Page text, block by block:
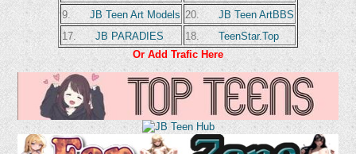
9.
JB Teen Art Models 20.
JB Teen ArtBBS
17.
JB PARADIES 18.
TeenStar.Top
Or Add Trafic Here